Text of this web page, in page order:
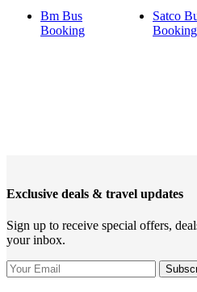
Bm Bus
Booking
Satco
Booking
Exclusive deals & travel updates
Sign up to receive special offers,
your inbox.